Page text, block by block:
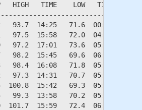
HIGH   TIME    LOW   TIME
93.7  14:25   71.6  00:40
97.5  15:58   72.0  04:49
97.2  17:01   73.6  05:49
98.2  15:45   69.6  06:06
98.4  16:08   71.8  05:59
97.3  14:31   70.7  05:11
100.8  15:42   69.3  05:40
99.3  13:58   70.2  05:50
101.7  15:59   72.4  06:24